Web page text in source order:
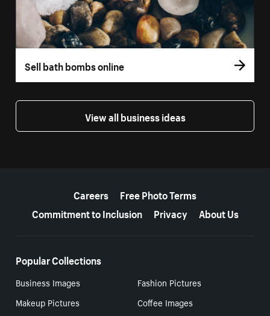
Sell bath bombs online
View all business ideas
Careers
Free Photo Terms
Commitment to Inclusion
Privacy About Us
Popular Collections
Business Images
Fashion Pictures
Makeup Pictures
Coffee Images